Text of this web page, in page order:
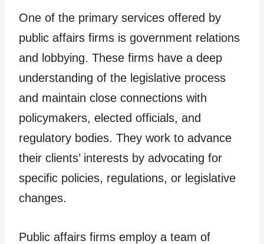
One of the primary services offered by
public affairs firms is government relations
and lobbying. These firms have a deep
understanding of the legislative process
and maintain close connections with
policymakers, elected officials, and
regulatory bodies. They work to advance
their clients’ interests by advocating for
specific policies, regulations, or legislative
changes.
Public affairs firms employ a team of